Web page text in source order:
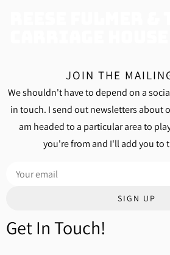
JOIN THE
We shouldn't have to depend on a
in touch. I send out newsletters about
am headed to a particular area to
you're from and I'll add you to
SIGN UP
Get In Touch!